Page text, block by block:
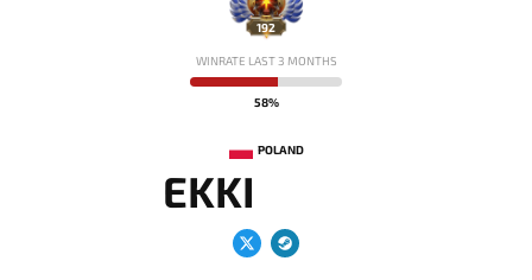
192
WINRATE LAST 3 MONTHS
58%
POLAND
EKKI